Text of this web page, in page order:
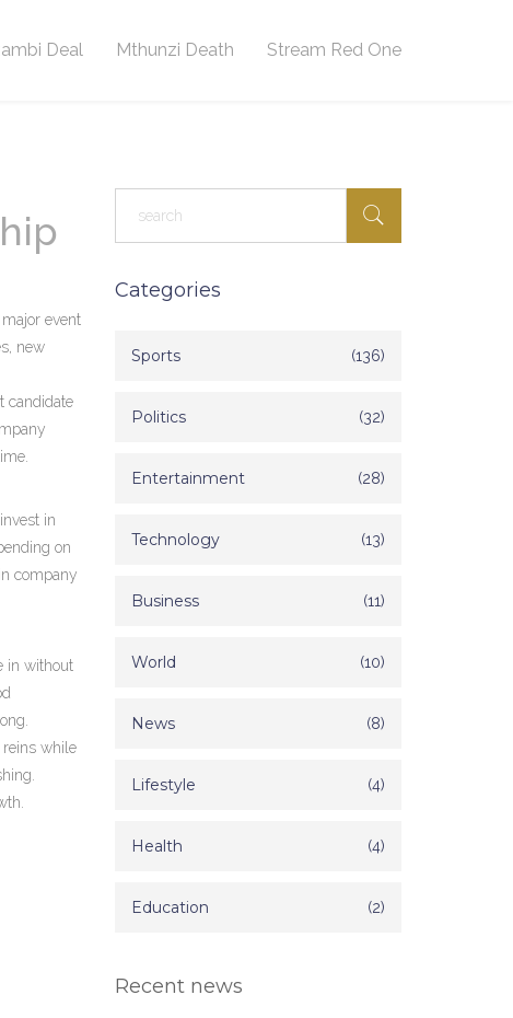
Deal Mthunzi Death Stream Red One
event
new
candidate
in
on
company
in without
reins while
Categories
Sports (136)
Politics (32)
Entertainment (28)
Technology (13)
Business (11)
World (10)
News (8)
Lifestyle (4)
Health (4)
Education (2)
Recent news